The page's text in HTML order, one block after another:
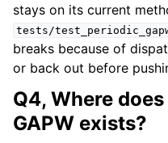
stays on its current
tests/
breaks because of
or back out before
Q4, Where
GAPW exists?